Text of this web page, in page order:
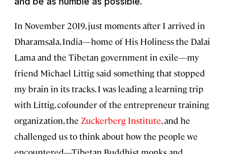
In November 2019, just moments after I arrived in
Dharamsala, India—home of His Holiness the Dalai
Lama and the Tibetan government in exile—my
friend Michael Littig said something that stopped
my brain in its tracks. I was leading a learning trip
with Littig, cofounder of the entrepreneur training
organization, the Zuckerberg Institute, and he
challenged us to think about how the people we